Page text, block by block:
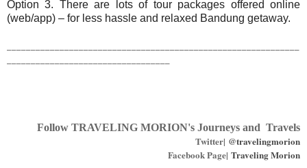
Option 3. There are lots of tour packages offered online
(web/app) – for less hassle and relaxed Bandung getaway.
Follow TRAVELING MORION's Journeys and Travels
Twitter| @travelingmorion
Facebook Page| Traveling Morion